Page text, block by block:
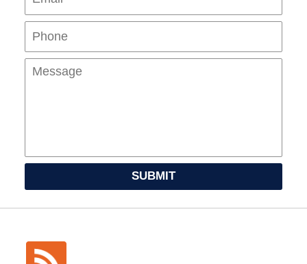
SUBMIT